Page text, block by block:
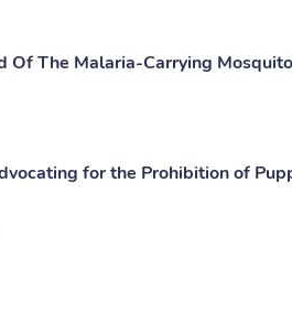
Of The Malaria-Carrying
for the Prohibition of